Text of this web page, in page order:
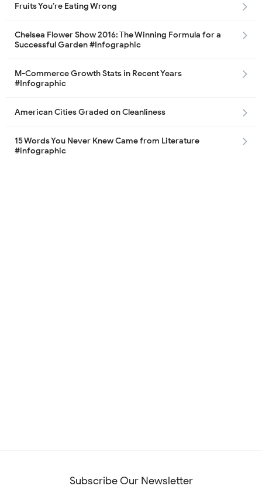
Fruits You’re Eating Wrong
Chelsea Flower Show 2016: The Winning Formula for a
Successful Garden #Infographic
M-Commerce Growth Stats in Recent Years
#Infographic
American Cities Graded on Cleanliness
15 Words You Never Knew Came from Literature
#infographic
Subscribe Our Newsletter